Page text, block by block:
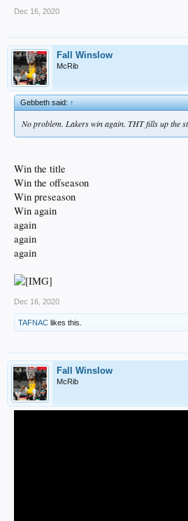
Dec 16, 2020
Fall Winslow
McRib
Gebbeth said:↑
No problem. Lakers win again. THT fills up the
Win the title
Win the offseason
Win preseason
Win again
again
again
again
Dec 16, 2020
TAFNAC likes this.
Fall Winslow
McRib